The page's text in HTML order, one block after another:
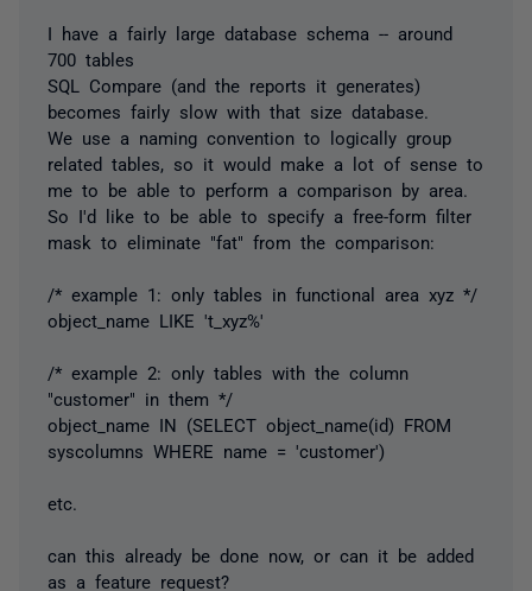
I have a fairly large database schema -- around
700 tables
SQL Compare (and the reports it generates)
becomes fairly slow with that size database.
We use a naming convention to logically group
related tables, so it would make a lot of sense to
me to be able to perform a comparison by area.
So I'd like to be able to specify a free-form filter
mask to eliminate "fat" from the comparison:
/* example 1: only tables in functional area xyz */
object_name LIKE 't_xyz%'
/* example 2: only tables with the column
"customer" in them */
object_name IN (SELECT object_name(id) FROM
syscolumns WHERE name = 'customer')
etc.
can this already be done now, or can it be added
as a feature request?